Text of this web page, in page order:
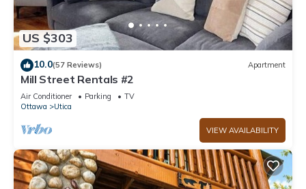
US $303
10.0(57 Reviews) Apartment
Mill Street Rentals #2
Air Conditioner Parking
TV
Ottawa
Utica
VIEW AVAILABILITY